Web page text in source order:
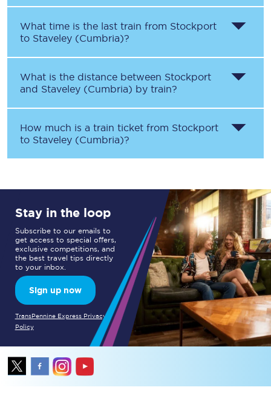
What time is the last train from Stockport
to Staveley (Cumbria)?
What is the distance between Stockport
and Staveley (Cumbria) by train?
How much is a train ticket from Stockport
to Staveley (Cumbria)?
Stay in the loop
Subscribe to our emails to
get access to special offers,
exclusive competitions, and
the best travel tips directly
to your inbox.
Sign up now
TransPennine Express Privacy
Policy